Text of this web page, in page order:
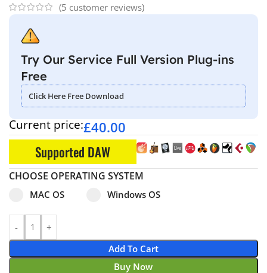
(5 customer reviews)
Try Our Service Full Version Plug-ins
Free
Click Here Free Download
Current price:£40.00
Supported DAW
CHOOSE OPERATING SYSTEM
Select pa_operating-system
MAC OS
MAC OS option for pa_operating-system
Windows OS
Windows OS option for
Add To Cart
Buy Now